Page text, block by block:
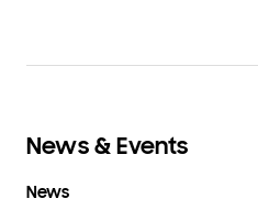
News & Events
News